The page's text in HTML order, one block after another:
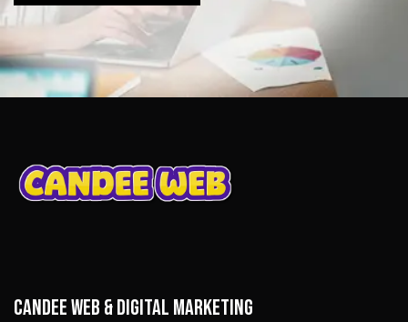
CANDEE WEB & DIGITAL MARKETING